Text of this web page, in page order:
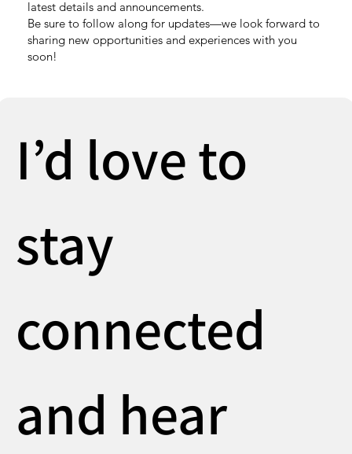
latest details and announcements.
Be sure to follow along for updates—we look forward to
sharing new opportunities and experiences with you
soon!
I’d love to
stay
connected
and hear